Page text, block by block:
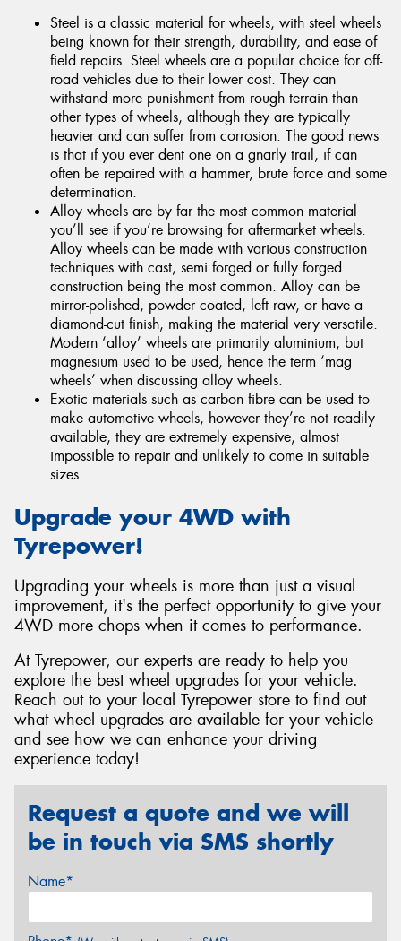
Steel is a classic material for wheels, with steel wheels
being known for their strength, durability, and ease of
field repairs. Steel wheels are a popular choice for off-
road vehicles due to their lower cost. They can
withstand more punishment from rough terrain than
other types of wheels, although they are typically
heavier and can suffer from corrosion. The good news
is that if you ever dent one on a gnarly trail, if can
often be repaired with a hammer, brute force and some
determination.
Alloy wheels are by far the most common material
you’ll see if you’re browsing for aftermarket wheels.
Alloy wheels can be made with various construction
techniques with cast, semi forged or fully forged
construction being the most common. Alloy can be
mirror-polished, powder coated, left raw, or have a
diamond-cut finish, making the material very versatile.
Modern ‘alloy’ wheels are primarily aluminium, but
magnesium used to be used, hence the term ‘mag
wheels’ when discussing alloy wheels.
Exotic materials such as carbon fibre can be used to
make automotive wheels, however they’re not readily
available, they are extremely expensive, almost
impossible to repair and unlikely to come in suitable
sizes.
Upgrade your 4WD with
Tyrepower!
Upgrading your wheels is more than just a visual
improvement, it's the perfect opportunity to give your
4WD more chops when it comes to performance.
At Tyrepower, our experts are ready to help you
explore the best wheel upgrades for your vehicle.
Reach out to your local Tyrepower store to find out
what wheel upgrades are available for your vehicle
and see how we can enhance your driving
experience today!
Request a quote and we will
be in touch via SMS shortly
Name*